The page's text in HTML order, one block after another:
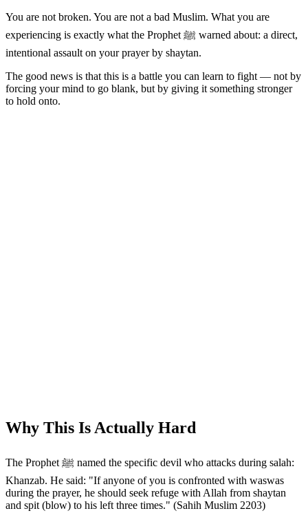
You are not broken. You are not a bad Muslim. What you are
experiencing is exactly what the Prophet ﷺ warned about: a direct,
intentional assault on your prayer by shaytan.
The good news is that this is a battle you can learn to fight — not by
forcing your mind to go blank, but by giving it something stronger
to hold onto.
Why This Is Actually Hard
The Prophet ﷺ named the specific devil who attacks during salah:
Khanzab. He said: "If anyone of you is confronted with waswas
during the prayer, he should seek refuge with Allah from shaytan
and spit (blow) to his left three times." (Sahih Muslim 2203)